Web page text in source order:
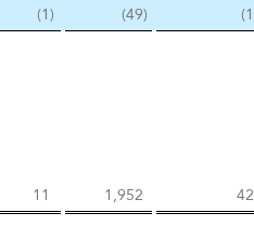
(1) (49)
(1
11 1,952 42